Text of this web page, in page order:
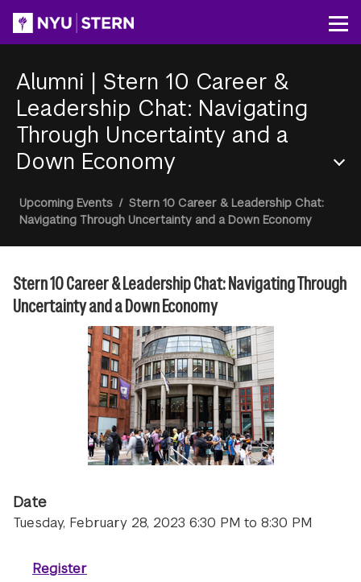
content
Alumni | Stern 10 Career &
Leadership Chat: Navigating
Through Uncertainty and a
Down Economy
Menu
Breadcrumb
Upcoming Events / Stern 10 Career & Leadership Chat:
Navigating Through Uncertainty and a Down Economy
Stern 10 Career & Leadership Chat: Navigating Through
Uncertainty and a Down Economy
Date
Tuesday, February 28, 2023 6:30 PM to 8:30 PM
Register